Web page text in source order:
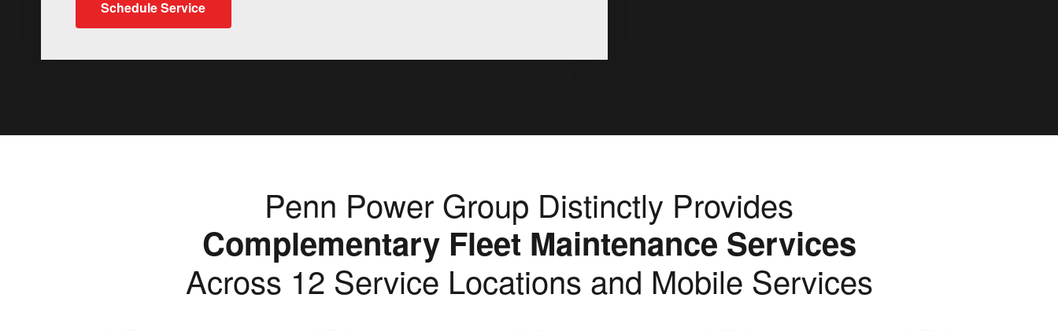
Schedule Service
Penn Power Group Distinctly Provides
Complementary Fleet Maintenance Services
Across 12 Service Locations and Mobile Services